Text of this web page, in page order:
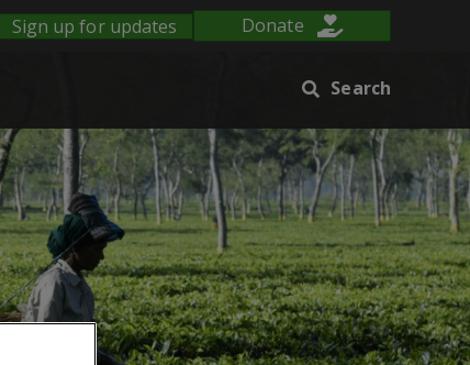
Sign up for updates Donate
Search